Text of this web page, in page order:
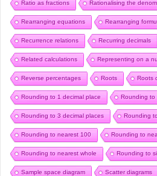
Ratio as fractions Rationalising the
Rearranging equations Rearranging
Recurrence relations Recurring decimals
Related calculations Representing on a
Reverse percentages Roots Roots
Rounding to 1 decimal place Rounding to
Rounding to 3 decimal places Rounding
Rounding to nearest 100 Rounding to
Rounding to nearest whole Rounding to
Sample space diagram Scatter diagrams